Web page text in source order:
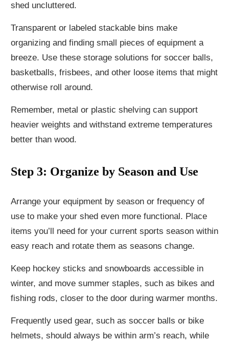
shed uncluttered.
Transparent or labeled stackable bins make
organizing and finding small pieces of equipment a
breeze. Use these storage solutions for soccer balls,
basketballs, frisbees, and other loose items that might
otherwise roll around.
Remember, metal or plastic shelving can support
heavier weights and withstand extreme temperatures
better than wood.
Step 3: Organize by Season and Use
Arrange your equipment by season or frequency of
use to make your shed even more functional. Place
items you’ll need for your current sports season within
easy reach and rotate them as seasons change.
Keep hockey sticks and snowboards accessible in
winter, and move summer staples, such as bikes and
fishing rods, closer to the door during warmer months.
Frequently used gear, such as soccer balls or bike
helmets, should always be within arm’s reach, while